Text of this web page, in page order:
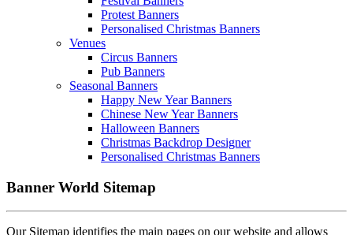
Protest Banners
Personalised Christmas Banners
Venues
Circus Banners
Pub Banners
Seasonal Banners
Happy New Year Banners
Chinese New Year Banners
Halloween Banners
Christmas Backdrop Designer
Personalised Christmas Banners
Banner World Sitemap
Our Sitemap identifies the main pages on our website and allows